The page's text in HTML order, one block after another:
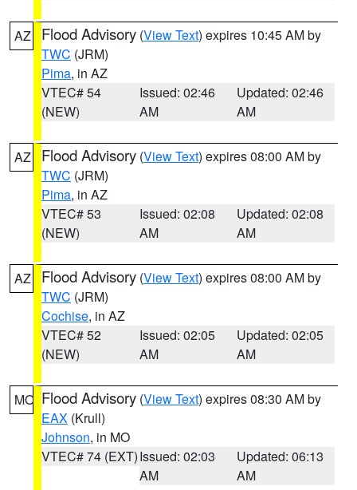
AZ Flood Advisory (View Text) expires 10:45 AM by
TWC (JRM)
Pima, in AZ
VTEC# 54
(NEW)
Issued: 02:46
AM
Updated: 02:46
AM
AZ Flood Advisory (View Text) expires 08:00 AM by
TWC (JRM)
Pima, in AZ
VTEC# 53
(NEW)
Issued: 02:08
AM
Updated: 02:08
AM
AZ Flood Advisory (View Text) expires 08:00 AM by
TWC (JRM)
Cochise, in AZ
VTEC# 52
(NEW)
Issued: 02:05
AM
Updated: 02:05
AM
MO Flood Advisory (View Text) expires 08:30 AM by
EAX (Krull)
Johnson, in MO
VTEC# 74 (EXT)Issued: 02:03
AM
Updated: 06:13
AM